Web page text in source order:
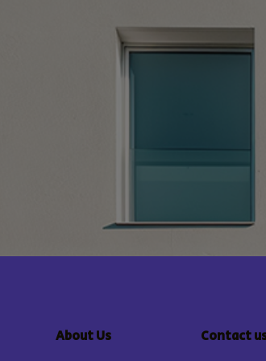
About Us Contact